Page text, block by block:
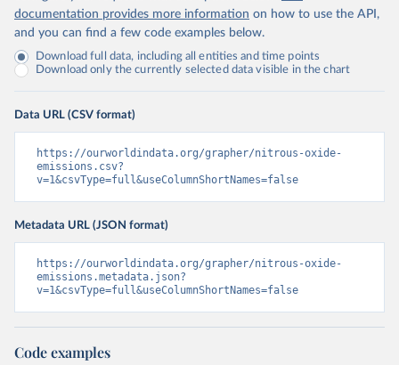
documentation provides more information on how to use the API,
and you can find a few code examples below.
Download full data, including all entities and time points
Download only the currently selected data visible in the chart
Data URL (CSV format)
https://ourworldindata.org/grapher/nitrous-oxide-
emissions.csv?
v=1&csvType=full&useColumnShortNames=false
Metadata URL (JSON format)
https://ourworldindata.org/grapher/nitrous-oxide-
emissions.metadata.json?
v=1&csvType=full&useColumnShortNames=false
Code examples